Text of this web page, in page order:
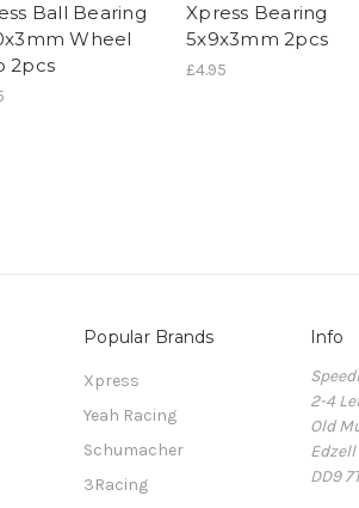
Ball Bearing
Wheel
2pcs
Xpress Bearing
5x9x3mm 2pcs
£4.95
Popular Brands
Xpress
Yeah Racing
Schumacher
3Racing
Info
2-4
Old
Edzell
DD9